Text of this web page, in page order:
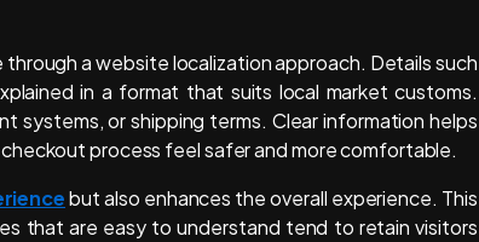
a website localization approach. Details such
in a format that suits local market customs.
systems, or shipping terms. Clear information helps
process feel safer and more comfortable.
but also enhances the overall experience. This
that are easy to understand tend to retain visitors